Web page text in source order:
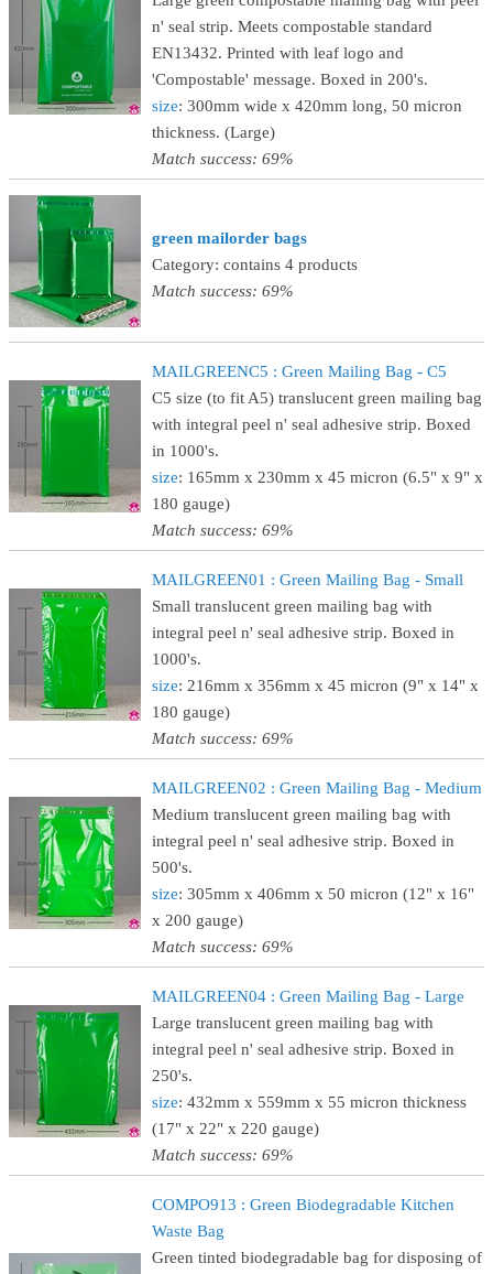
n' seal strip. Meets compostable standard
EN13432. Printed with leaf logo and
'Compostable' message. Boxed in 200's.
size: 300mm wide x 420mm long, 50 micron
thickness. (Large)
Match success: 69%
green mailorder bags
Category: contains 4 products
Match success: 69%
MAILGREENC5 : Green Mailing Bag - C5
C5 size (to fit A5) translucent green mailing bag
with integral peel n' seal adhesive strip. Boxed
in 1000's.
size: 165mm x 230mm x 45 micron (6.5" x 9" x
180 gauge)
Match success: 69%
MAILGREEN01 : Green Mailing Bag - Small
Small translucent green mailing bag with
integral peel n' seal adhesive strip. Boxed in
1000's.
size: 216mm x 356mm x 45 micron (9" x 14" x
180 gauge)
Match success: 69%
MAILGREEN02 : Green Mailing Bag - Medium
Medium translucent green mailing bag with
integral peel n' seal adhesive strip. Boxed in
500's.
size: 305mm x 406mm x 50 micron (12" x 16"
x 200 gauge)
Match success: 69%
MAILGREEN04 : Green Mailing Bag - Large
Large translucent green mailing bag with
integral peel n' seal adhesive strip. Boxed in
250's.
size: 432mm x 559mm x 55 micron thickness
(17" x 22" x 220 gauge)
Match success: 69%
COMPO913 : Green Biodegradable Kitchen
Waste Bag
Green tinted biodegradable bag for disposing of